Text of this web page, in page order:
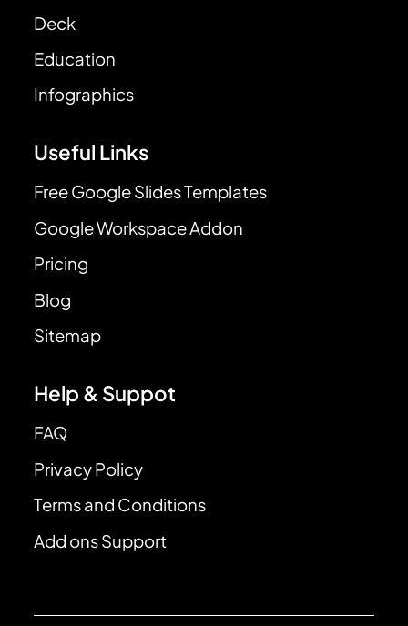
Deck
Education
Infographics
Useful Links
Free Google Slides Templates
Google Workspace Addon
Pricing
Blog
Sitemap
Help & Suppot
FAQ
Privacy Policy
Terms and Conditions
Add ons Support